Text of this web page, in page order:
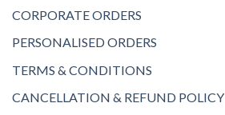
CORPORATE ORDERS
PERSONALISED ORDERS
TERMS & CONDITIONS
CANCELLATION & REFUND POLICY